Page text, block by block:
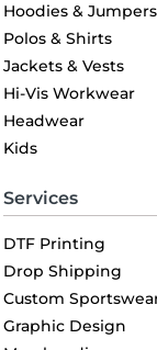
Hoodies & Jumpers
Polos & Shirts
Jackets & Vests
Hi-Vis Workwear
Headwear
Kids
Services
DTF Printing
Drop Shipping
Custom
Graphic Design